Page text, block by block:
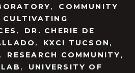
,
COMMUNITY
CULTIVATING
,
DR. CHERIE DE
, KXCI TUCSON ,
, RESEARCH COMMUNITY ,
,
UNIVERSITY OF